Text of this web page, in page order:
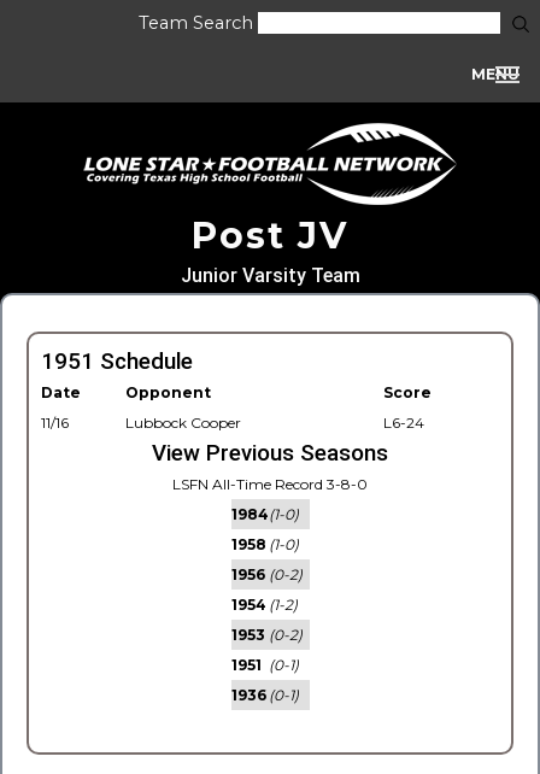
Team Search
MENU
Post JV
Junior Varsity Team
1951 Schedule
Date Opponent
Score
11/16
Lubbock Cooper L6-24
View Previous Seasons
LSFN All-Time Record 3-8-0
1984(1-0)
1958 (1-0)
1956 (0-2)
1954 (1-2)
1953 (0-2)
1951 (0-1)
1936 (0-1)